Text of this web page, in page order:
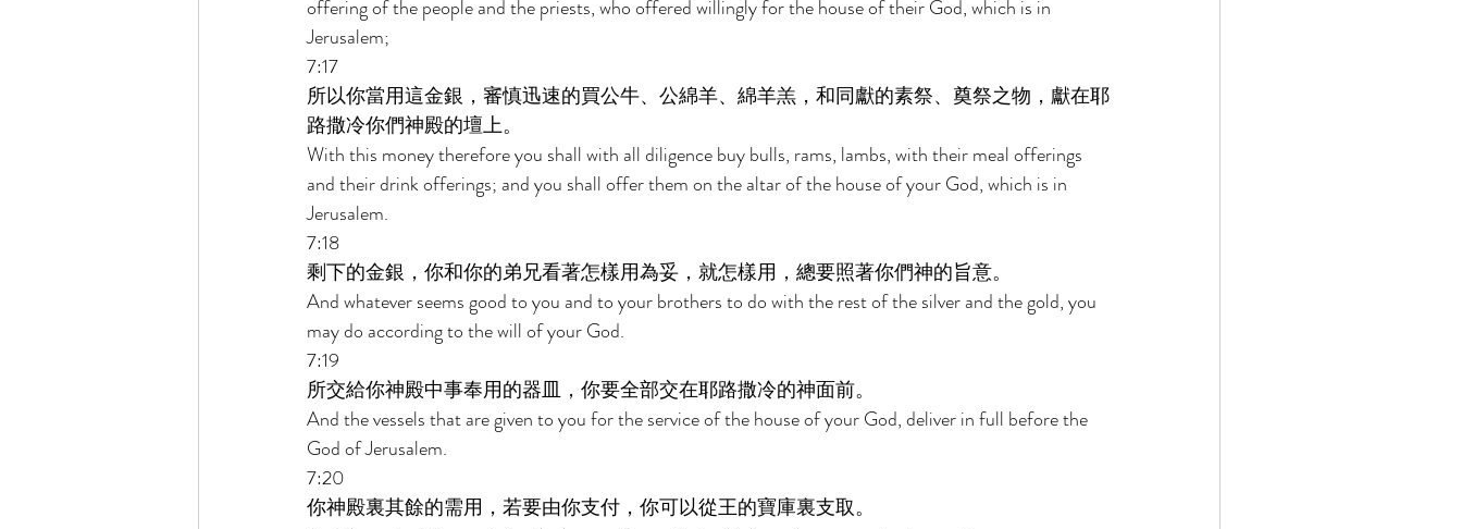
offering of the people and the priests, who offered willingly for the house of their God, which is in
Jerusalem;
7:17
所以你當用這金銀，審慎迅速的買公牛、公綿羊、綿羊羔，和同獻的素祭、奠祭之物，獻在耶
路撒冷你們神殿的壇上。
With this money therefore you shall with all diligence buy bulls, rams, lambs, with their meal offerings
and their drink offerings; and you shall offer them on the altar of the house of your God, which is in
Jerusalem.
7:18
剩下的金銀，你和你的弟兄看著怎樣用為妥，就怎樣用，總要照著你們神的旨意。
And whatever seems good to you and to your brothers to do with the rest of the silver and the gold, you
may do according to the will of your God.
7:19
所交給你神殿中事奉用的器皿，你要全部交在耶路撒冷的神面前。
And the vessels that are given to you for the service of the house of your God, deliver in full before the
God of Jerusalem.
7:20
你神殿裏其餘的需用，若要由你支付，你可以從王的寶庫裏支取。